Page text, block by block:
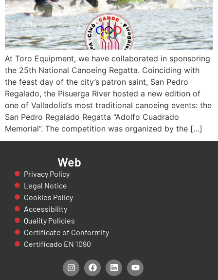
At Toro Equipment, we have collaborated in sponsoring
the 25th National Canoeing Regatta. Coinciding with
the feast day of the city’s patron saint, San Pedro
Regalado, the Pisuerga River hosted a new edition of
one of Valladolid’s most traditional canoeing events: the
San Pedro Regalado Regatta “Adolfo Cuadrado
Memorial”. The competition was organized by the […]
Web
Privacy Policy
Legal Notice
Cookies Policy
Accessibility
Quality Policies
Certificate of Conformity
Certificado EN 1090